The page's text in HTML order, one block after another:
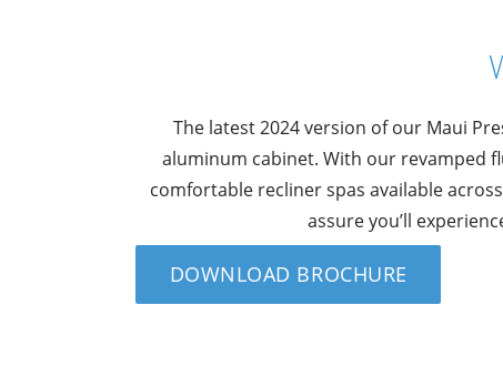
The latest 2024 version of our Maui
aluminum cabinet. With our revamped
comfortable recliner spas available
assure you’ll
DOWNLOAD BROCHURE